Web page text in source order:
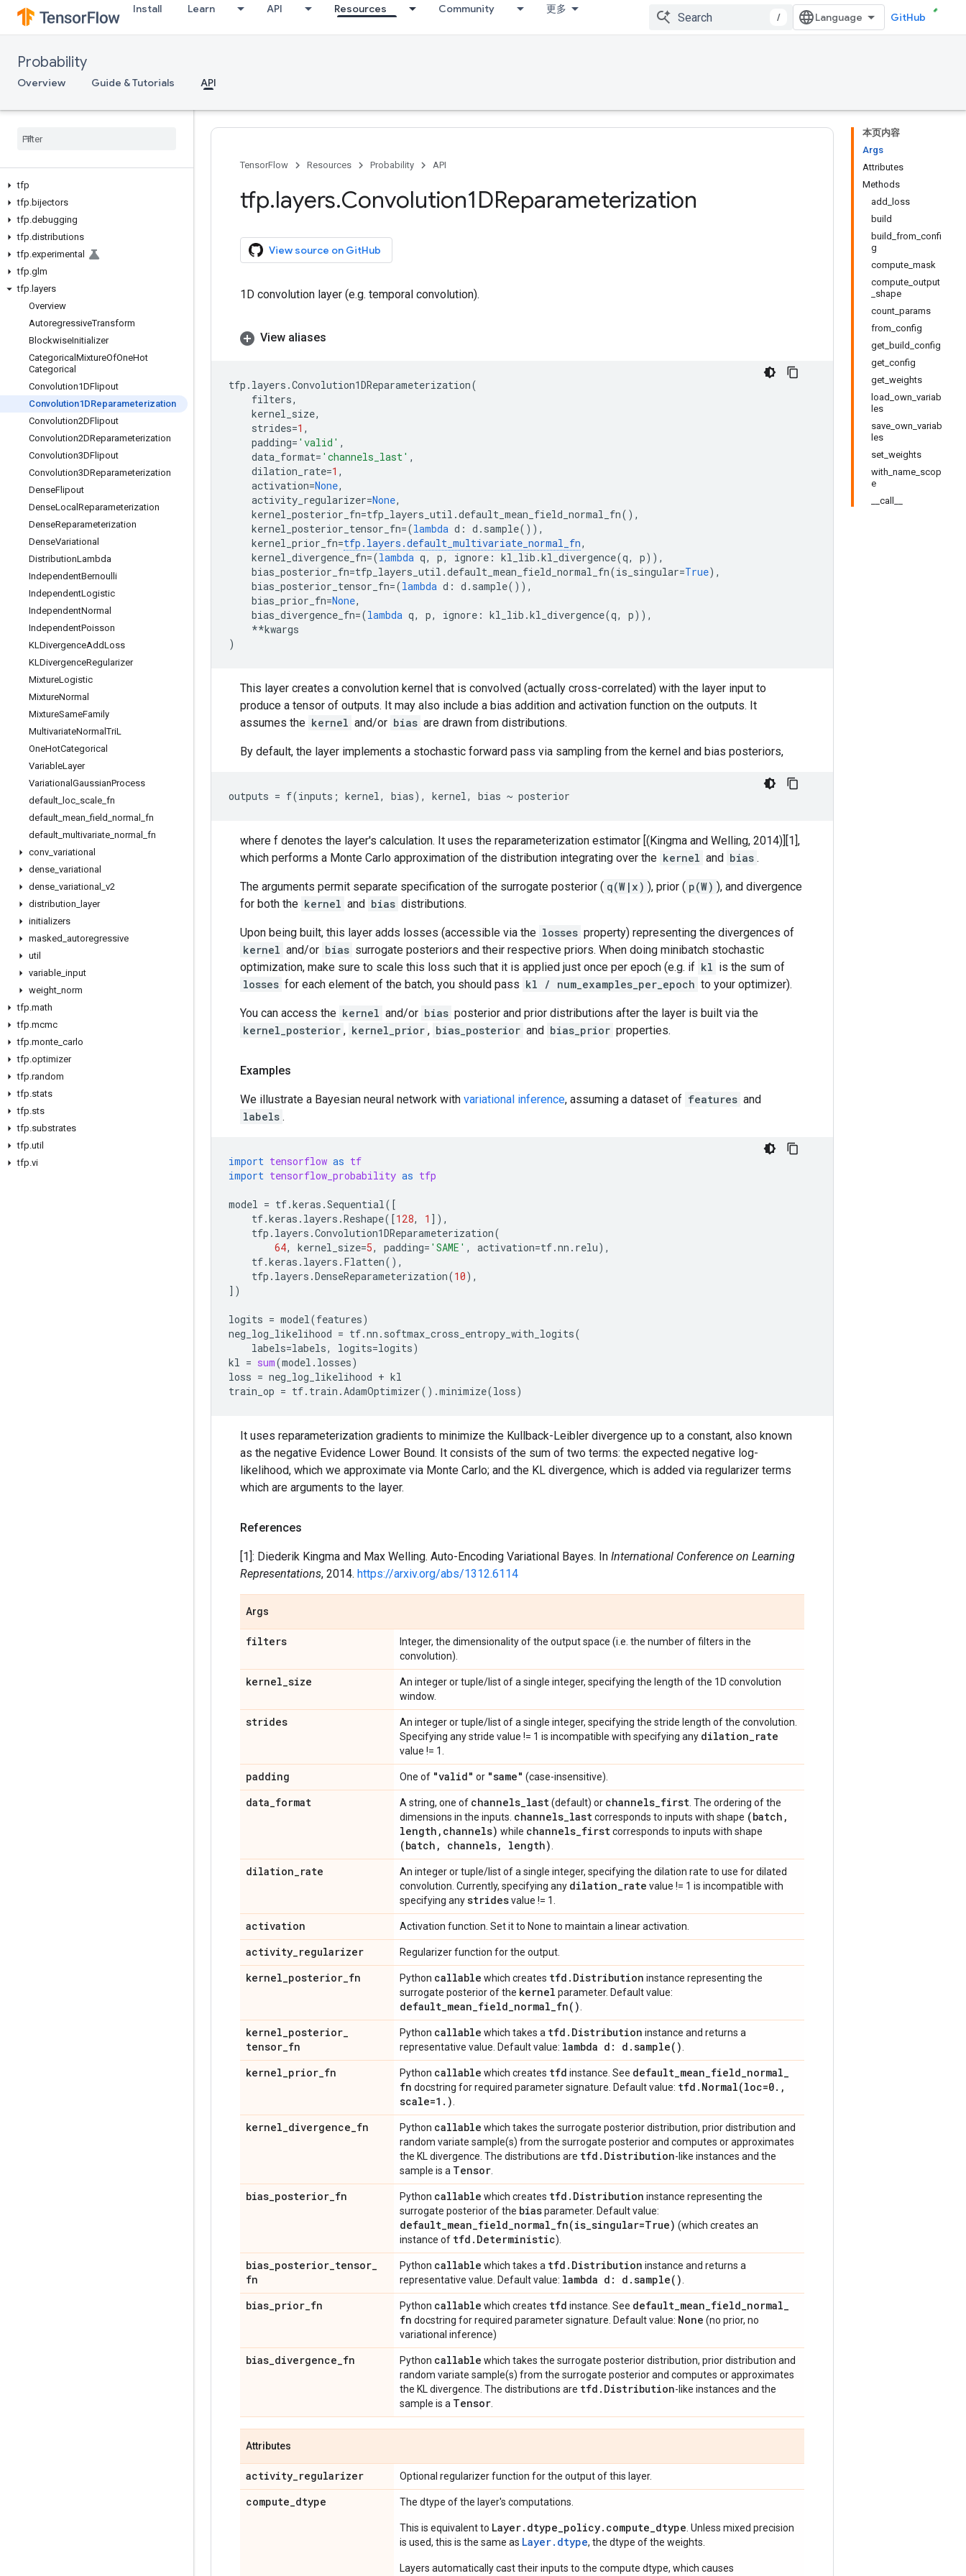
Install Learn API Resources Community 更多
/ GitHub
Probability
Overview Guide & Tutorials API
tfp
tfp.bijectors
tfp.debugging
tfp.distributions
tfp.experimental
tfp.glm
tfp. layers
Overview
AutoregressiveTransform
BlockwiseInitializer
Categorical MixtureOfOneHot
Categorical
Convolution1DFlipout
Convolution1DReparameterization
Convolution2DFlipout
Convolution2DReparameterization
Convolution3DFlipout
Convolution3DReparameterization
DenseFlipout
DenseLocal Reparameterization
DenseReparameterization
DenseVariational
DistributionLambda
IndependentBernoulli
IndependentLogistic
IndependentNormal
IndependentPoisson
KLDivergenceAddLoss
KLDivergenceRegularizer
MixtureLogistic
MixtureNormal
MixtureSameFamily
MultivariateNormalTriL
OneHotCategorical
VariableLayer
Variational GaussianProcess
default loc scale fn
default mean _field normal
fn
default multivariate normal
fn
conv variational
dense variational
dense variational
v2
distribution
layer
initializers
masked autoregressive
util
variable input
weight norm
tfp.math
tfp.mcmc
tfp.monte carlo
tfp.optimizer
tfp.random
tfp.stats
tfp.sts
tfp.substrates
tfp.util
tfp.vi
本页内容
Args
Attributes
Methods
add_loss
build
build_from_confi
g
compute_mask
compute_output
_shape
count_params
from_config
get_build_config
get_config
get_weights
load_own_variab
les
save_own_variab
les
set_weights
with_name_scop
e
__call__
TensorFlow Resources Probability API
tfp.layers.Convolution1DReparameterization
View source on GitHub
1D convolution layer (e.g. temporal convolution).
View aliases
tfp . layers .Convolution1DReparameterization(
filters,
kernel_size,
strides=1 ,
padding= 'valid' ,
data_format= 'channels_last' ,
dilation_rate=1 ,
activation=None,
activity_regularizer=None,
kernel_posterior_fn=tfp_layers_util .default_mean_field_normal_fn(),
kernel_posterior_tensor_fn=(lambda d : d . sample()),
kernel_prior_fn=tfp . layers .default_multivariate_normal_fn,
kernel_divergence_fn=(lambda q, p, ignore : kl_lib .kl_divergence(q, p)),
bias_posterior_fn=tfp_layers_util .default_mean_field_normal_fn(is_singular=True),
bias_posterior_tensor_fn=(lambda d : d . sample()),
bias_prior_fn=None,
bias_divergence_fn=(lambda q, p, ignore : kl_lib .kl_divergence(q, p)),
**kwargs
)
This layer creates a convolution kernel that is convolved (actually cross-correlated) with the layer input to
produce a tensor of outputs. It may also include a bias addition and activation function on the outputs. It
assumes the kernel and/or bias are drawn from distributions.
By default, the layer implements a stochastic forward pass via sampling from the kernel and bias posteriors,
where f denotes the layer's calculation. It uses the reparameterization estimator [(Kingma and Welling, 2014)][1],
which performs a Monte Carlo approximation of the distribution integrating over the kernel and bias .
The arguments permit separate specification of the surrogate posterior ( q(W|x) ), prior ( p(W) ), and divergence
for both the kernel and bias distributions.
Upon being built, this layer adds losses (accessible via the losses property) representing the divergences of
kernel and/or bias surrogate posteriors and their respective priors. When doing minibatch stochastic
optimization, make sure to scale this loss such that it is applied just once per epoch (e.g. if kl is the sum of
losses for each element of the batch, you should pass kl / num_examples_per_epoch to your optimizer).
You can access the kernel and/or bias posterior and prior distributions after the layer is built via the
kernel_posterior , kernel_prior , bias_posterior and bias_prior properties.
Examples
We illustrate a Bayesian neural network with variational inference, assuming a dataset of features and
labels .
import tensorflow as tf
import tensorflow_probability as tfp
model = tf.keras .Sequential([
tf.keras . layers .Reshape([128, 1 ]),
tfp . layers .Convolution1DReparameterization(
64, kernel_size=5, padding= 'SAME' , activation=tf.nn . relu),
tf.keras . layers . Flatten(),
tfp . layers .DenseReparameterization(10),
])
logits = model(features)
neg_log_likelihood = tf.nn . softmax_cross_entropy_with_logits(
labels=labels, logits=logits)
kl = sum(model . losses)
loss = neg_log_likelihood + kl
train_op = tf. train .AdamOptimizer() .minimize(loss)
It uses reparameterization gradients to minimize the Kullback-Leibler divergence up to a constant, also known
as the negative Evidence Lower Bound. It consists of the sum of two terms: the expected negative log-
likelihood, which we approximate via Monte Carlo; and the KL divergence, which is added via regularizer terms
which are arguments to the layer.
References
[1]: Diederik Kingma and Max Welling. Auto-Encoding Variational Bayes. In International Conference on Learning
Representations, 2014. https://arxiv.org/abs/1312.6114
Args
filters
Integer, the dimensionality of the output space (i.e. the number of filters in the
convolution).
kernel_size
An integer or tuple/list of a single integer, specifying the length of the 1D convolution
window.
strides
An integer or tuple/list of a single integer, specifying the stride length of the convolution.
Specifying any stride value != 1 is incompatible with specifying any dilation_rate
value != 1.
padding One of "valid" or "same" (case-insensitive).
data_format A string, one of channels_last(default) or channels_first . The ordering of the
dimensions in the inputs. channels_lastcorresponds to inputs with shape (batch ,
length , channels) while channels_firstcorresponds to inputs with shape
(batch , channels, length)
dilation_rate
An integer or tuple/list of a single integer, specifying the dilation rate to use for dilated
convolution. Currently, specifying any dilation_rate value != 1 is incompatible with
specifying anystridesvalue != 1.
activation Activation function. Set it to None to maintain a linear activation.
activity_regularizer Regularizer function for the output.
kernel_posterior_fn Python callable which creates tfd . Distribution instance representing the
surrogate posterior of the kernel parameter. Default value:
default_mean_field_normal_fn( )
kernel_posterior_
tensor_fn
Python callable which takes a tfd . Distribution instance and returns a
representative value. Default value: lambda d: d .sample( )
kernel_prior_fn Python callable which creates tfd instance. See default_mean_field_normal_
fn docstring for required parameter signature. Default value: tfd . Normal(loc=0. ,
scale=1 . )
kernel_divergence_fn Python callable which takes the surrogate posterior distribution, prior distribution and
random variate sample(s) from the surrogate posterior and computes or approximates
the KL divergence. The distributions are tfd . Distribution-like instances and the
sample is a Tensor
bias_posterior_fn Python callable which creates tfd . Distribution instance representing the
surrogate posterior of the biasparameter. Default value:
default_mean_field_normal_fn(is_singular=True) (which creates an
instance of tfd . Deterministic).
bias_posterior_tensor_
fn
Python callable which takes a tfd . Distribution instance and returns a
representative value. Default value: lambda d: d .sample( )
bias_prior_fn Python callable which creates tfd instance. See default_mean_field_normal_
fn docstring for required parameter signature. Default value: None (no prior, no
variational inference)
bias_divergence_fn Python callable which takes the surrogate posterior distribution, prior distribution and
random variate sample(s) from the surrogate posterior and computes or approximates
the KL divergence. The distributions are tfd . Distribution-like instances and the
sample is a Tensor
Attributes
activity_regularizer Optional regularizer function for the output of this layer.
compute_dtype The dtype of the layer's computations.
This is equivalent to Layer.dtype_policy.compute_dtype . Unless mixed precision
is used, this is the same as Layer.dtype, the dtype of the weights.
Layers automatically cast their inputs to the compute dtype, which causes